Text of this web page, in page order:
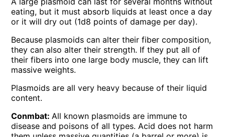
eating, but it must absorb Iiquids at least once a day
or it will dry out (1d8 points of damage per day).
Because plasmoids can alter their fiber composition,
they can also alter their strength. If they put all of
their fibers into one large body muscle, they can lift
massive weights.
Plasmoids are all very heavy because of their liquid
content.
Conmbat:All known plasmoids are immune to
disease and poisons of all types. Acid does not harm